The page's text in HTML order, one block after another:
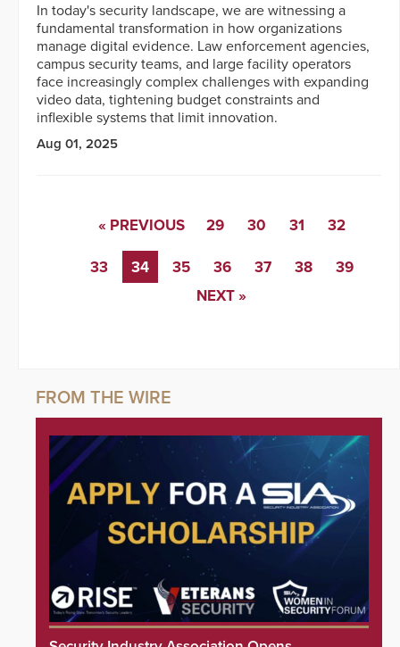
In today's security landscape, we are witnessing a
fundamental transformation in how organizations
manage digital evidence. Law enforcement agencies,
campus security teams, and large facility operators
face increasingly complex challenges with expanding
video data, tightening budget constraints and
inflexible systems that limit innovation.
Aug 01, 2025
« PREVIOUS 29 30 31 32
33 34 35 36 37 38
39
NEXT »